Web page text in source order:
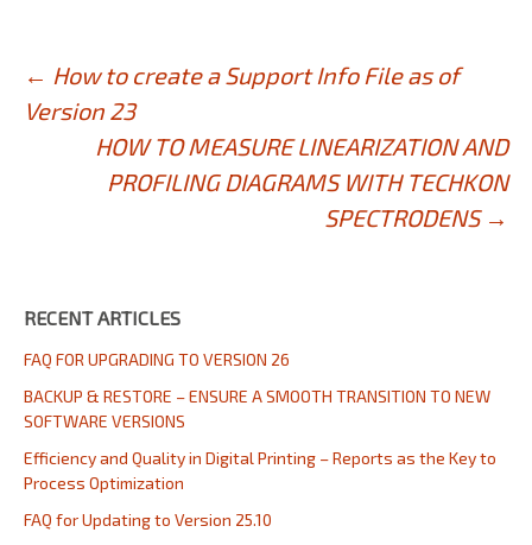
Post
navigation
← How to create a Support Info File as of
Version 23
HOW TO MEASURE LINEARIZATION AND
PROFILING DIAGRAMS WITH TECHKON
SPECTRODENS →
RECENT ARTICLES
FAQ FOR UPGRADING TO VERSION 26
BACKUP & RESTORE – ENSURE A SMOOTH TRANSITION TO NEW
SOFTWARE VERSIONS
Efficiency and Quality in Digital Printing – Reports as the Key to
Process Optimization
FAQ for Updating to Version 25.10